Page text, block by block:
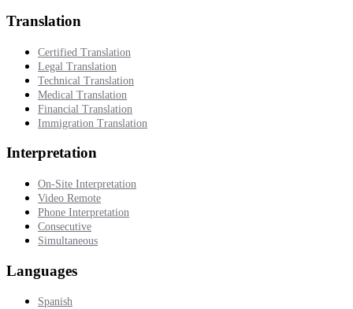
Translation
Certified Translation
Legal Translation
Technical Translation
Medical Translation
Financial Translation
Immigration Translation
Interpretation
On-Site Interpretation
Video Remote
Phone Interpretation
Consecutive
Simultaneous
Languages
Spanish